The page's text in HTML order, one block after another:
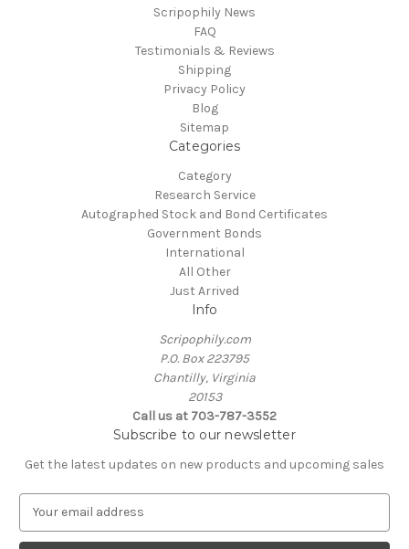
Scripophily News
FAQ
Testimonials & Reviews
Shipping
Privacy Policy
Blog
Sitemap
Categories
Category
Research Service
Autographed Stock and Bond Certificates
Government Bonds
International
All Other
Just Arrived
Info
Scripophily.com
P.O. Box 223795
Chantilly, Virginia
20153
Call us at 703-787-3552
Subscribe to our newsletter
Get the latest updates on new products and upcoming sales
a